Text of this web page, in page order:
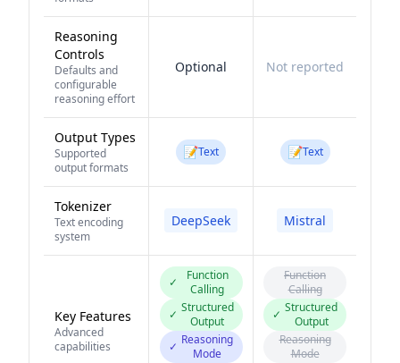
Reasoning
Controls
Defaults and
configurable
reasoning effort
Optional Not reported
Output Types
Supported
output formats
📝Text 📝Text
Tokenizer
Text encoding
system
DeepSeek Mistral
Key Features
Advanced
capabilities
✓
Function
Calling
✓ Structured
Output
✓ Reasoning
Mode
Function
Calling
✓ Structured
Output
Reasoning
Mode